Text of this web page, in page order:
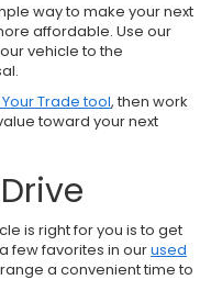
way to make your next
affordable. Use our
vehicle to the
Trade tool, then work
toward your next
is right for you is to get
few favorites in ourused
a convenient time to